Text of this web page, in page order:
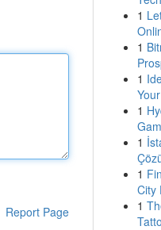
Report Page
1
1
1
1
1
1
City
1